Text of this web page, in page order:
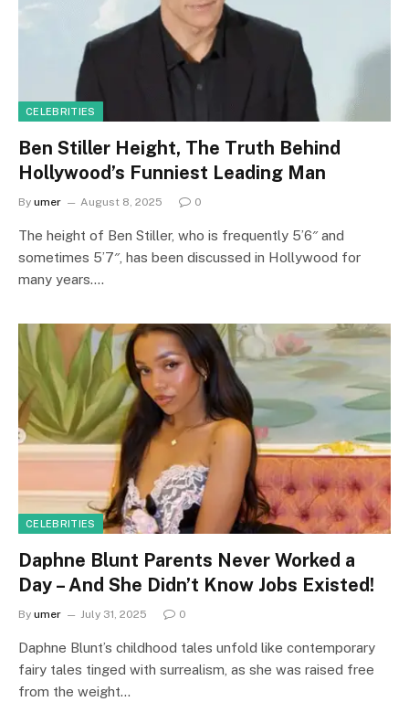
CELEBRITIES
Ben Stiller Height, The Truth Behind
Hollywood’s Funniest Leading Man
By umer August 8, 2025 0
The height of Ben Stiller, who is frequently 5’6″ and
sometimes 5’7″, has been discussed in Hollywood for
many years.…
CELEBRITIES
Daphne Blunt Parents Never Worked a
Day – And She Didn’t Know Jobs Existed!
By umer July 31, 2025 0
Daphne Blunt’s childhood tales unfold like contemporary
fairy tales tinged with surrealism, as she was raised free
from the weight…